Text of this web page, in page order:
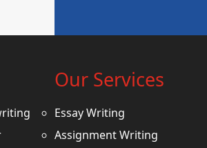
Our Services
Essay Writing
Assignment Writing